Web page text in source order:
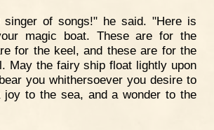
singer of songs!" he said. "Here is
magic boat. These are for the
for the keel, and these are for the
May the fairy ship float lightly upon
you whithersoever you desire to
to the sea, and a wonder to the